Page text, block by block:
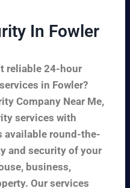
In Fowler
reliable 24-hour
in Fowler?
Company Near Me,
services with
available round-the-
and security of your
business,
Our services